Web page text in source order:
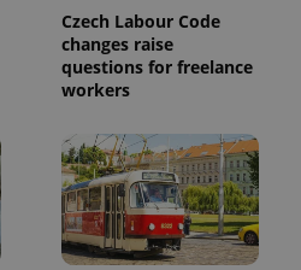
Czech Labour Code
changes raise
questions for freelance
workers